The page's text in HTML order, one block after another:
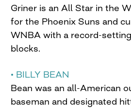
Griner is an All Star in the
for the Phoenix Suns and
WNBA with a record-
blocks.
• BILLY BEAN
Bean was an all-American
baseman and designated